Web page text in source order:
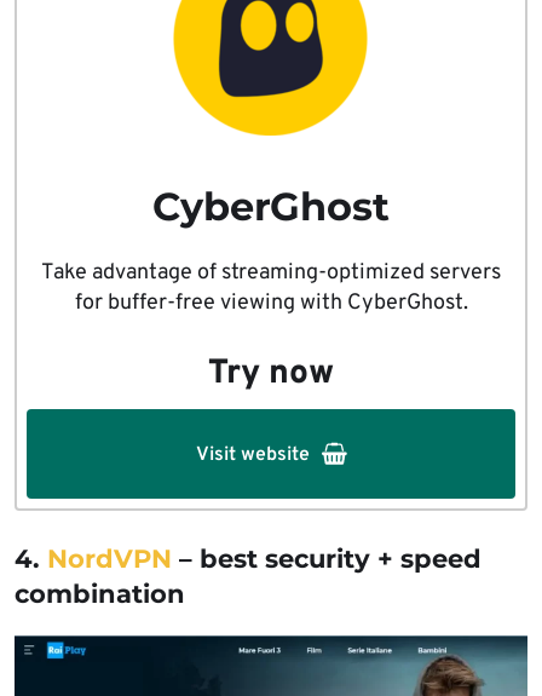
CyberGhost
Take advantage of streaming-optimized servers
for buffer-free viewing with CyberGhost.
Try now
Visit website
4. NordVPN – best security + speed
combination